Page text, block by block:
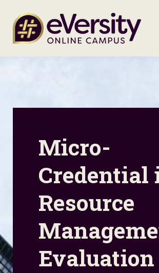
Sign in
Micro-
Credential
Resource
Evaluation